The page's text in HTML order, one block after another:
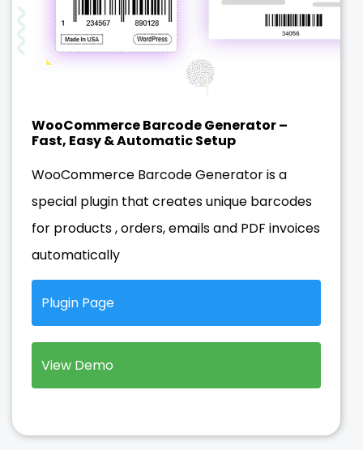
WooCommerce Barcode Generator –
Fast, Easy & Automatic Setup
WooCommerce Barcode Generator is a
special plugin that creates unique barcodes
for products , orders, emails and PDF invoices
automatically
Plugin Page
View Demo